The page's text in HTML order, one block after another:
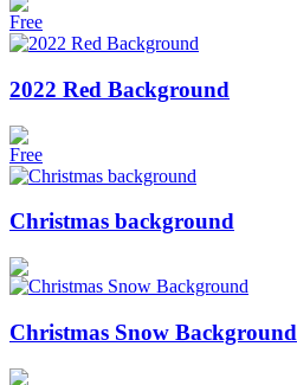
Free
2022 Red Background
Free
Christmas background
Christmas Snow Background